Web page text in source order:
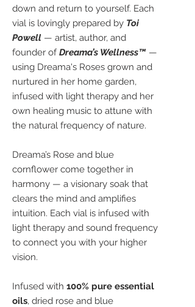
down and return to yourself. Each
vial is lovingly prepared by Toi
Powell — artist, author, and
founder ofDreama’s Wellness™ —
using Dreama's Roses grown and
nurtured in her home garden,
infused with light therapy and her
own healing music to attune with
the natural frequency of nature.
Dreama’s Rose and blue
cornflower come together in
harmony — a visionary soak that
clears the mind and amplifies
intuition. Each vial is infused with
light therapy and sound frequency
to connect you with your higher
vision.
Infused with 100% pure essential
oils, dried rose and blue